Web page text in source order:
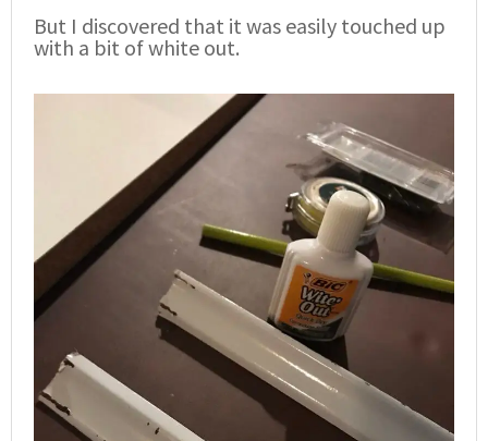
But I discovered that it was easily touched up
with a bit of white out.